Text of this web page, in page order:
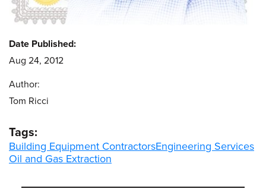
Date Published:
Aug 24, 2012
Author:
Tom Ricci
Tags:
Building Equipment ContractorsEngineering Services
Oil and Gas Extraction